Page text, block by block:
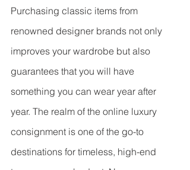
Purchasing classic items from
renowned designer brands not only
improves your wardrobe but also
guarantees that you will have
something you can wear year after
year. The realm of the online luxury
consignment is one of the go-to
destinations for timeless, high-end